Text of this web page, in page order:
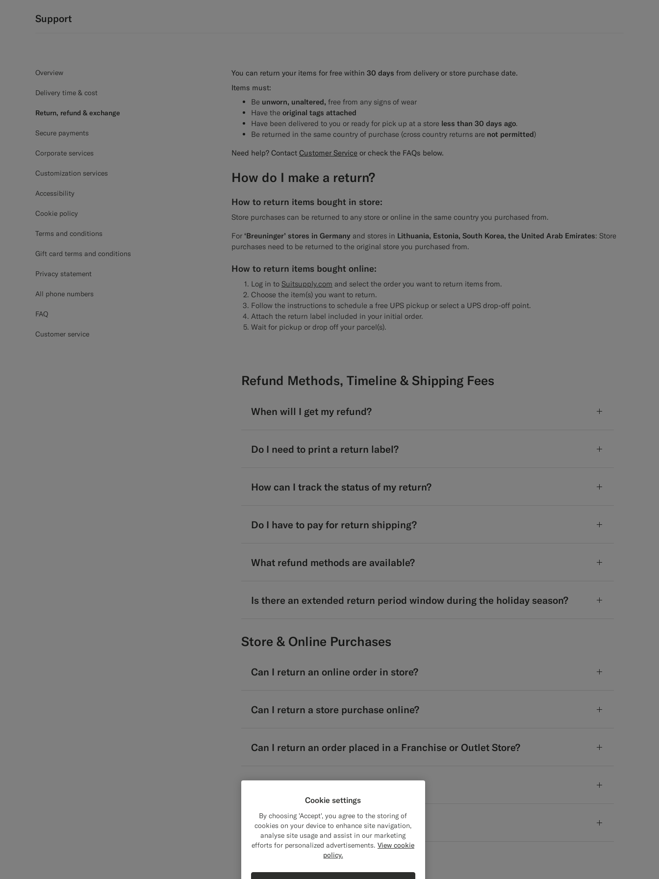
Support
Overview
Delivery time & cost
Return, refund & exchange
Secure payments
Corporate services
Customization services
Accessibility
Cookie policy
Terms and conditions
Gift card terms and conditions
Privacy statement
All phone numbers
FAQ
Customer service
You can return your items for free within 30 days from delivery or store purchase date.
Items must:
Be unworn, unaltered, free from any signs of wear
Have the original tags attached
Have been delivered to you or ready for pick up at a store less than 30 days ago.
Be returned in the same country of purchase (cross country returns are not permitted)
Need help? Contact Customer Service or check the FAQs below.
How do I make a return?
How to return items bought in store:
Store purchases can be returned to any store or online in the same country you purchased from.
For ‘Breuninger’ stores in Germany and stores in Lithuania, Estonia, South Korea, the United Arab Emirates: Store
purchases need to be returned to the original store you purchased from.
How to return items bought online:
Log in to Suitsupply.com and select the order you want to return items from.
Choose the item(s) you want to return.
Follow the instructions to schedule a free UPS pickup or select a UPS drop-off point.
Attach the return label included in your initial order.
Wait for pickup or drop off your parcel(s).
Refund Methods, Timeline & Shipping Fees
When will I get my refund?
Do I need to print a return label?
How can I track the status of my return?
Do I have to pay for return shipping?
What refund methods are available?
Is there an extended return period window during the holiday season?
Store & Online Purchases
Can I return an online order in store?
Can I return a store purchase online?
Can I return an order placed in a Franchise or Outlet Store?
Can I cancel my return request?
Pickups & Scheduling
Cookie settings
By choosing 'Accept', you agree to the storing of
cookies on your device to enhance site navigation,
analyse site usage and assist in our marketing
efforts for personalized advertisements. View cookie
policy.